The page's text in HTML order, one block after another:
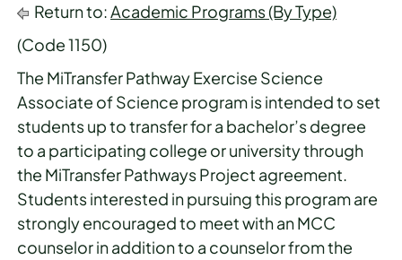
Return to:Academic Programs (By Type)
(Code 1150)
The MiTransfer Pathway Exercise Science
Associate of Science program is intended to set
students up to transfer for a bachelor’s degree
to a participating college or university through
the MiTransfer Pathways Project agreement.
Students interested in pursuing this program are
strongly encouraged to meet with an MCC
counselor in addition to a counselor from the